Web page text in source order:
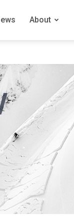
About